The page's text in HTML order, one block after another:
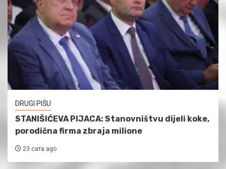
DRUGI PIŠU
STANIŠIĆEVA PIJACA: Stanovništvu dijeli koke,
porodična firma zbraja milione
23 сата ago